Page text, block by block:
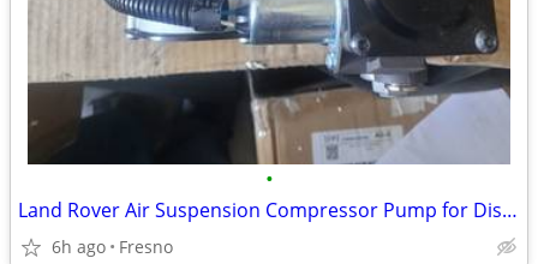
•
Land Rover Air Suspension Compressor Pump for Discovery 3, 4
6h ago Fresno